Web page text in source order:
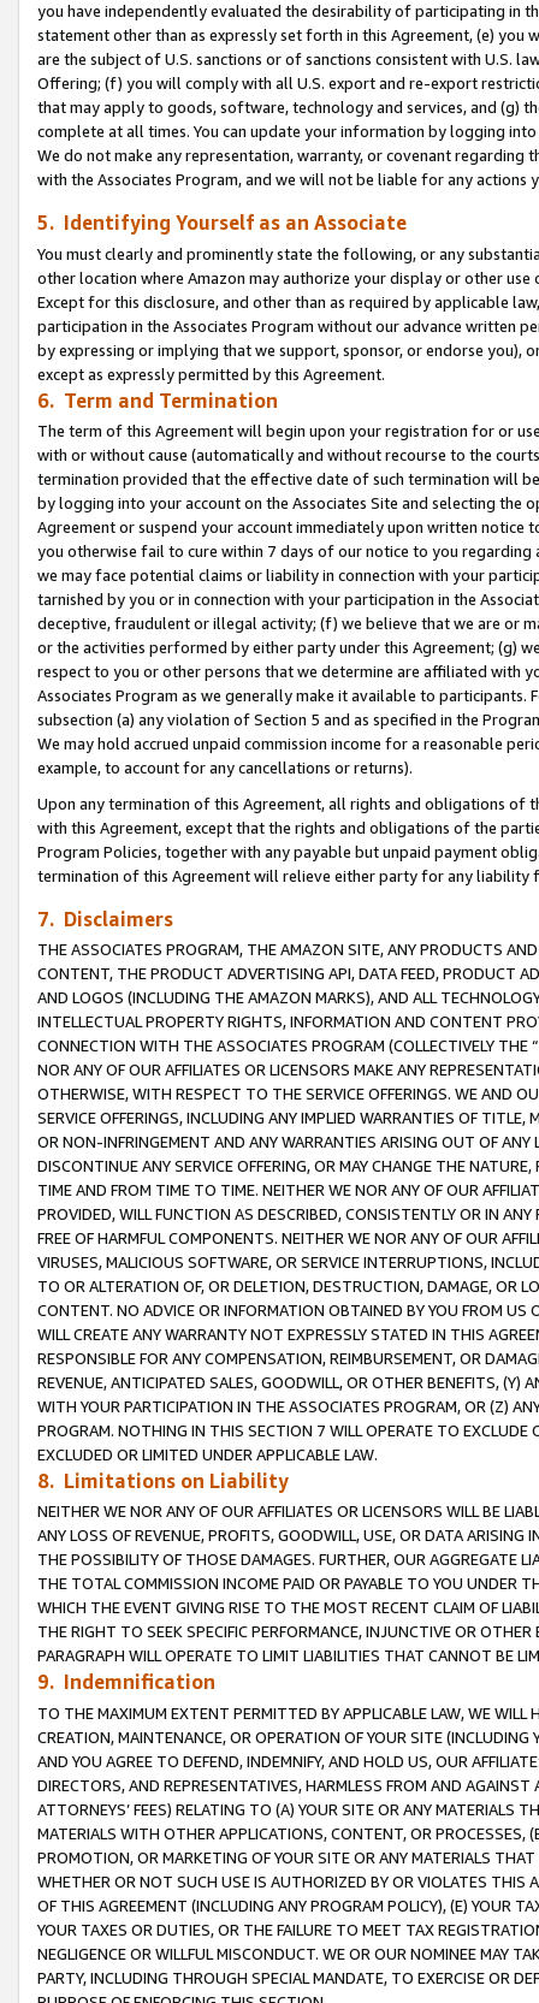
you have independently evaluated the desirability of participating in
statement other than as expressly set forth in this Agreement, (e)
are the subject of U.S. sanctions or of sanctions consistent with U.S.
Offering; (f) you will comply with all U.S. export and re-export
that may apply to goods, software, technology and services, and (g)
complete at all times. You can update your information by logging
We do not make any representation, warranty, or covenant regarding
with the Associates Program, and we will not be liable for any actions
5. Identifying Yourself as an Associate
You must clearly and prominently state the following, or any
other location where Amazon may authorize your display or other use
Except for this disclosure, and other than as required by applicable
participation in the Associates Program without our advance written
by expressing or implying that we support, sponsor, or endorse you),
except as expressly permitted by this Agreement.
6. Term and Termination
The term of this Agreement will begin upon your registration for or
with or without cause (automatically and without recourse to the
termination provided that the effective date of such termination will
by logging into your account on the Associates Site and selecting the
Agreement or suspend your account immediately upon written
you otherwise fail to cure within 7 days of our notice to you
we may face potential claims or liability in connection with your
tarnished by you or in connection with your participation in the
deceptive, fraudulent or illegal activity; (f) we believe that we are or
or the activities performed by either party under this Agreement; (g)
respect to you or other persons that we determine are affiliated with
Associates Program as we generally make it available to
subsection (a) any violation of Section 5 and as specified in the
We may hold accrued unpaid commission income for a reasonable
example, to account for any cancellations or returns).
Upon any termination of this Agreement, all rights and obligations of
with this Agreement, except that the rights and obligations of the
Program Policies, together with any payable but unpaid payment
termination of this Agreement will relieve either party for any
7. Disclaimers
THE ASSOCIATES PROGRAM, THE AMAZON SITE, ANY PRODUCTS
CONTENT, THE PRODUCT ADVERTISING API, DATA FEED, PRODUCT
AND LOGOS (INCLUDING THE AMAZON MARKS), AND ALL
INTELLECTUAL PROPERTY RIGHTS, INFORMATION AND CONTENT
CONNECTION WITH THE ASSOCIATES PROGRAM (COLLECTIVELY THE “
NOR ANY OF OUR AFFILIATES OR LICENSORS MAKE ANY
OTHERWISE, WITH RESPECT TO THE SERVICE OFFERINGS. WE AND
SERVICE OFFERINGS, INCLUDING ANY IMPLIED WARRANTIES OF
OR NON-INFRINGEMENT AND ANY WARRANTIES ARISING OUT OF ANY
DISCONTINUE ANY SERVICE OFFERING, OR MAY CHANGE THE
TIME AND FROM TIME TO TIME. NEITHER WE NOR ANY OF OUR
PROVIDED, WILL FUNCTION AS DESCRIBED, CONSISTENTLY OR IN
FREE OF HARMFUL COMPONENTS. NEITHER WE NOR ANY OF OUR
VIRUSES, MALICIOUS SOFTWARE, OR SERVICE INTERRUPTIONS,
TO OR ALTERATION OF, OR DELETION, DESTRUCTION, DAMAGE, OR
CONTENT. NO ADVICE OR INFORMATION OBTAINED BY YOU FROM
WILL CREATE ANY WARRANTY NOT EXPRESSLY STATED IN THIS
RESPONSIBLE FOR ANY COMPENSATION, REIMBURSEMENT, OR
REVENUE, ANTICIPATED SALES, GOODWILL, OR OTHER BENEFITS,
WITH YOUR PARTICIPATION IN THE ASSOCIATES PROGRAM, OR (Z)
PROGRAM. NOTHING IN THIS SECTION 7 WILL OPERATE TO
EXCLUDED OR LIMITED UNDER APPLICABLE LAW.
8. Limitations on Liability
NEITHER WE NOR ANY OF OUR AFFILIATES OR LICENSORS WILL BE
ANY LOSS OF REVENUE, PROFITS, GOODWILL, USE, OR DATA ARISING
THE POSSIBILITY OF THOSE DAMAGES. FURTHER, OUR AGGREGATE
THE TOTAL COMMISSION INCOME PAID OR PAYABLE TO YOU UNDER
WHICH THE EVENT GIVING RISE TO THE MOST RECENT CLAIM OF
THE RIGHT TO SEEK SPECIFIC PERFORMANCE, INJUNCTIVE OR
PARAGRAPH WILL OPERATE TO LIMIT LIABILITIES THAT CANNOT BE
9. Indemnification
TO THE MAXIMUM EXTENT PERMITTED BY APPLICABLE LAW, WE WILL
CREATION, MAINTENANCE, OR OPERATION OF YOUR SITE (INCLUDING
AND YOU AGREE TO DEFEND, INDEMNIFY, AND HOLD US, OUR
DIRECTORS, AND REPRESENTATIVES, HARMLESS FROM AND
ATTORNEYS’ FEES) RELATING TO (A) YOUR SITE OR ANY MATERIALS
MATERIALS WITH OTHER APPLICATIONS, CONTENT, OR PROCESSES,
PROMOTION, OR MARKETING OF YOUR SITE OR ANY MATERIALS
WHETHER OR NOT SUCH USE IS AUTHORIZED BY OR VIOLATES THIS
OF THIS AGREEMENT (INCLUDING ANY PROGRAM POLICY), (E) YOUR
YOUR TAXES OR DUTIES, OR THE FAILURE TO MEET TAX
NEGLIGENCE OR WILLFUL MISCONDUCT. WE OR OUR NOMINEE MAY
PARTY, INCLUDING THROUGH SPECIAL MANDATE, TO EXERCISE OR